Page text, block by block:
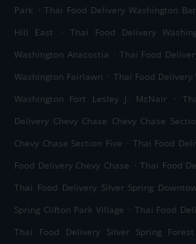
Park . Thai Food Delivery Washington
Hill East
. Thai Food Delivery
Washington Anacostia . Thai Food
Washington Fairlawn . Thai Food Delivery
Washington Fort Lesley J. McNair
.
Delivery Chevy Chase Chevy Chase
Chevy Chase Section Five . Thai Food
Food Delivery Chevy Chase . Thai Food
Thai Food Delivery Silver Spring
Spring Clifton Park Village . Thai Food
Thai Food Delivery Silver Spring